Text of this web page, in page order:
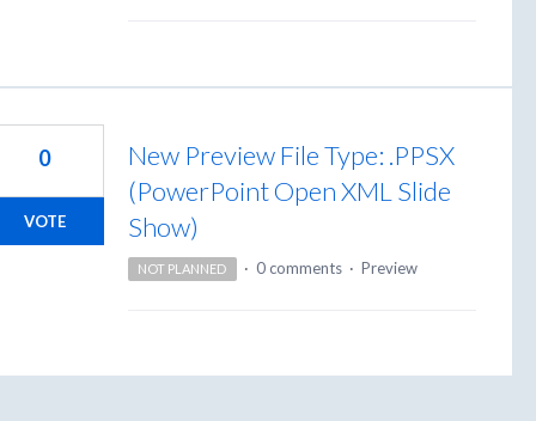
New Preview File Type: .PPSX
(PowerPoint Open XML Slide
Show)
0
VOTE
NOT PLANNED · 0 comments · Preview